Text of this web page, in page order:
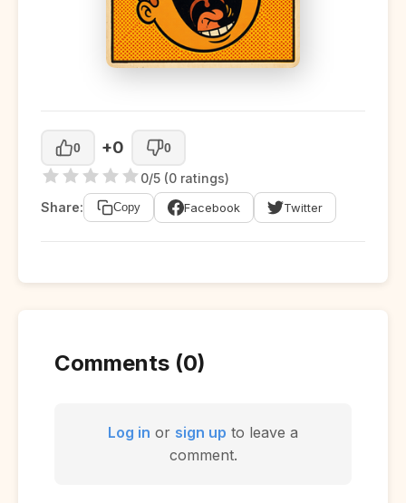
0 +0 0
0/5 (0 ratings)
Share:
Copy Facebook Twitter
Comments (0)
Log in or sign up to leave a
comment.